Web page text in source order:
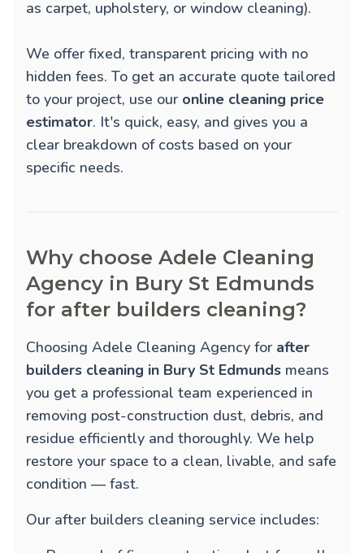
as carpet, upholstery, or window cleaning).
We offer fixed, transparent pricing with no
hidden fees. To get an accurate quote tailored
to your project, use our online cleaning price
estimator. It's quick, easy, and gives you a
clear breakdown of costs based on your
specific needs.
Why choose Adele Cleaning
Agency in Bury St Edmunds
for after builders cleaning?
Choosing Adele Cleaning Agency for after
builders cleaning in Bury St Edmunds means
you get a professional team experienced in
removing post-construction dust, debris, and
residue efficiently and thoroughly. We help
restore your space to a clean, livable, and safe
condition — fast.
Our after builders cleaning service includes: